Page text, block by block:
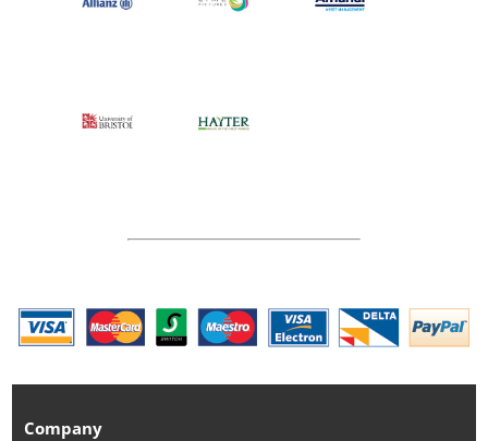
Company